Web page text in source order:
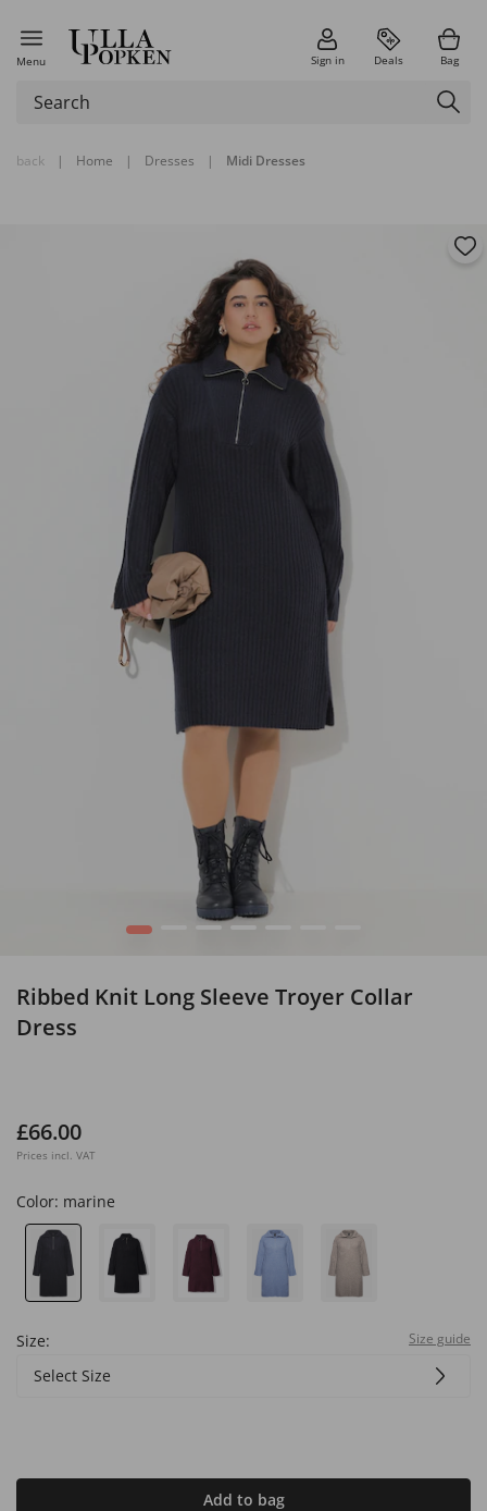
Menu Sign in Deals Bag
back | Home | Dresses | Midi Dresses
1
Ribbed Knit Long Sleeve Troyer Collar
Dress
£66.00
Prices incl. VAT
Color: marine
Size: Size guide
Select Size
Add to bag